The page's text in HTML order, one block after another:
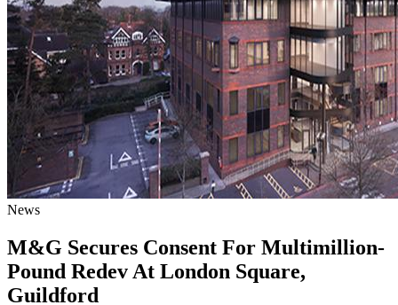
News
M&G Secures Consent For Multimillion-
Pound Redev At London Square,
Guildford